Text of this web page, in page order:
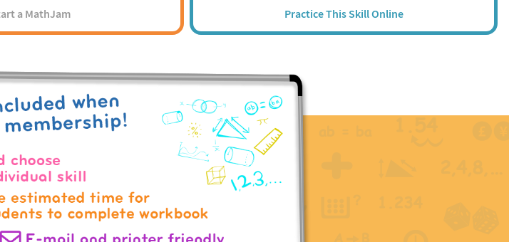
a MathJam Practice This Skill Online